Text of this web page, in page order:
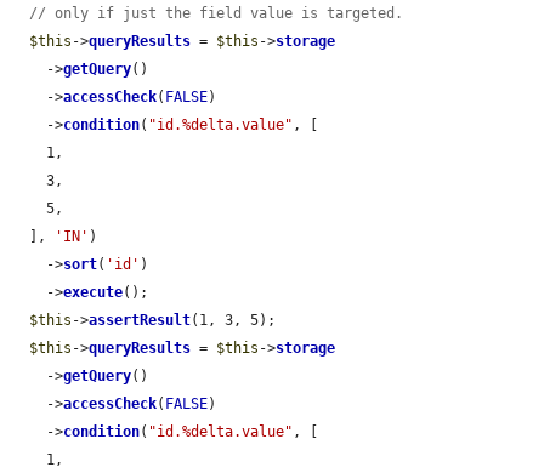
// only if just the field value is targeted.
$this ->queryResults = $this ->storage
    ->
getQuery()
    ->
accessCheck( FALSE)
    ->
condition( "id.%delta.value" , [
  ],
'IN' )
    ->
sort( 'id' )
    ->
execute();
$this ->assertResult(1, 3, 5);
$this ->queryResults = $this ->storage
    ->
getQuery()
    ->
accessCheck( FALSE)
    ->
condition( "id.%delta.value" , [